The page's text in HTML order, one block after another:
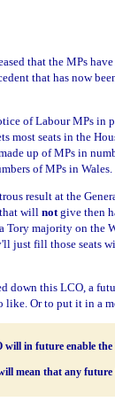
that the MPs
that has now
of Labour MPs
most seats in the
up of MPs in
of MPs in Wales.
result at the
will notgive then
Tory majority on the
just fill those seats
down this LCO, a
like. Or to put it in a
in future enable the
mean that any future